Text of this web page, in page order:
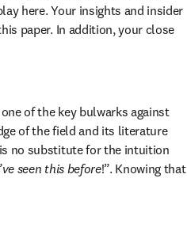
here. Your insights and insider
paper. In addition, your close
of the key bulwarks against
of the field and its literature
no substitute for the intuition
seen this before!”. Knowing that